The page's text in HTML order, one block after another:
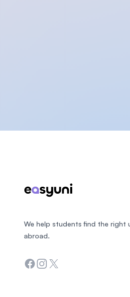
We help students find the right
abroad.
Facebook
Instagram
Twitter